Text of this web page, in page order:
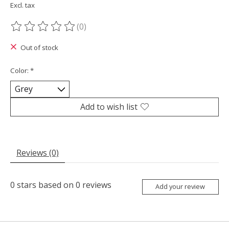
Excl. tax
The rating of this product is
(0)
Out of stock
Color: *
Add to wish list
Reviews (0)
0 stars based on 0 reviews Add your review